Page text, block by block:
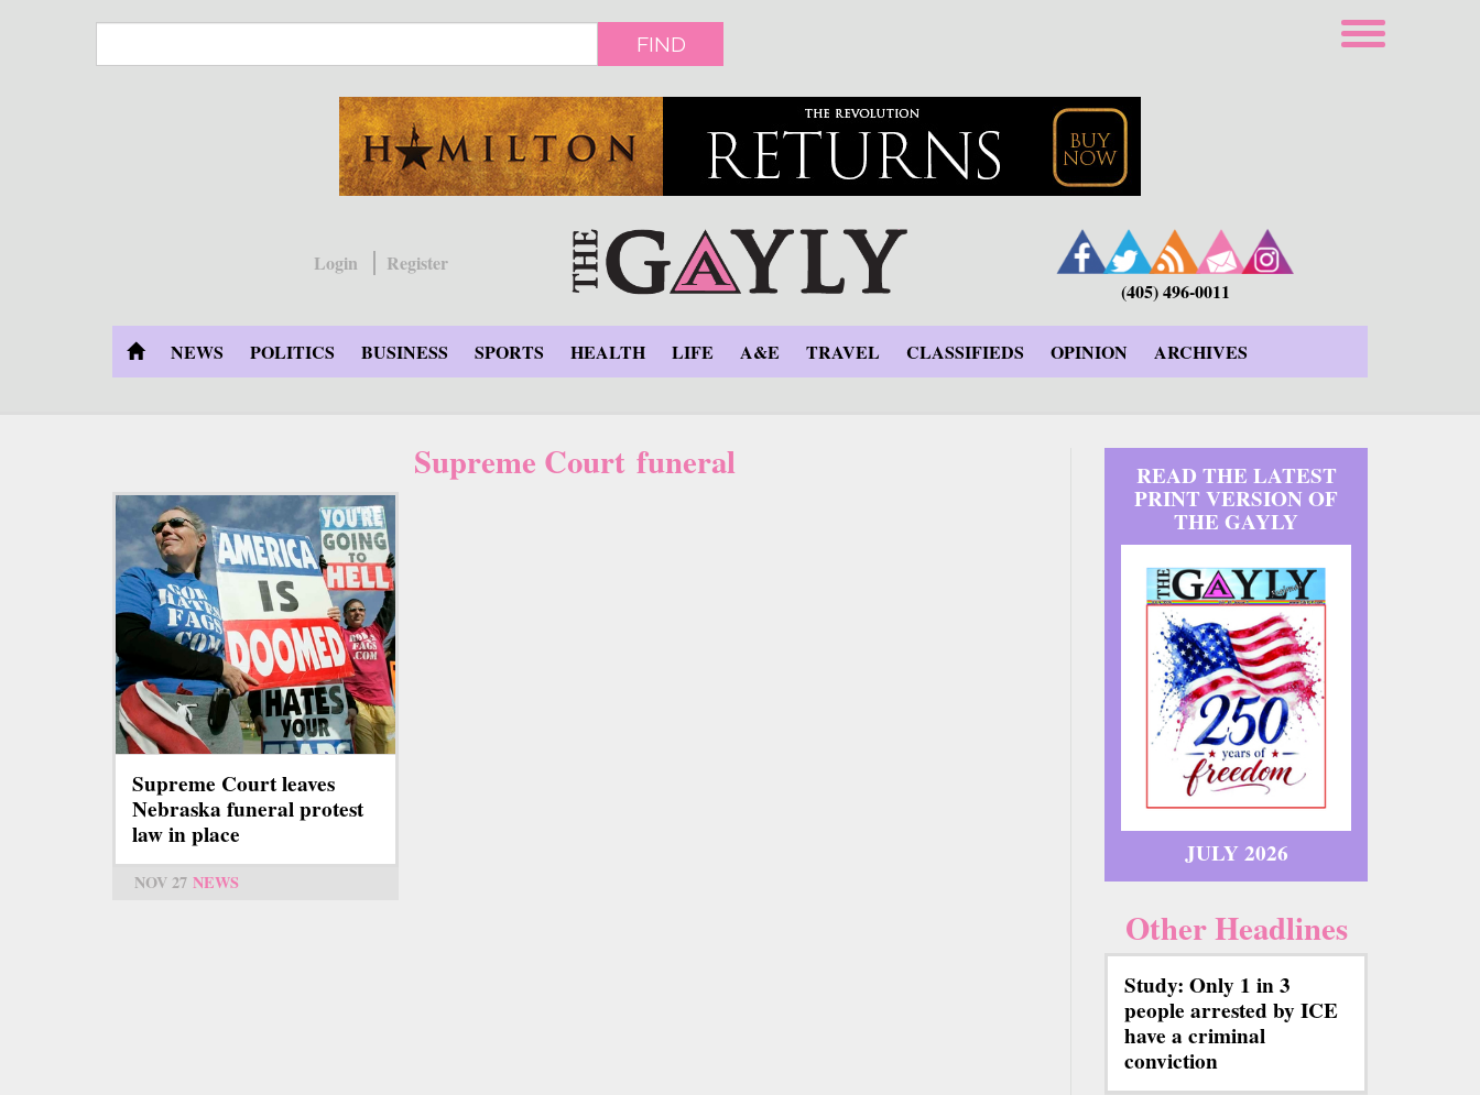
FIND
Login
Register
(405) 496-0011
NEWS POLITICS BUSINESS SPORTS HEALTH LIFE A&E TRAVEL CLASSIFIEDS OPINION ARCHIVES
Supreme Court funeral
Supreme Court leaves
Nebraska funeral protest
law in place
NOV 27 NEWS
READ THE LATEST
PRINT VERSION OF
THE GAYLY
JULY 2026
Other Headlines
Study: Only 1 in 3
people arrested by ICE
have a criminal
conviction